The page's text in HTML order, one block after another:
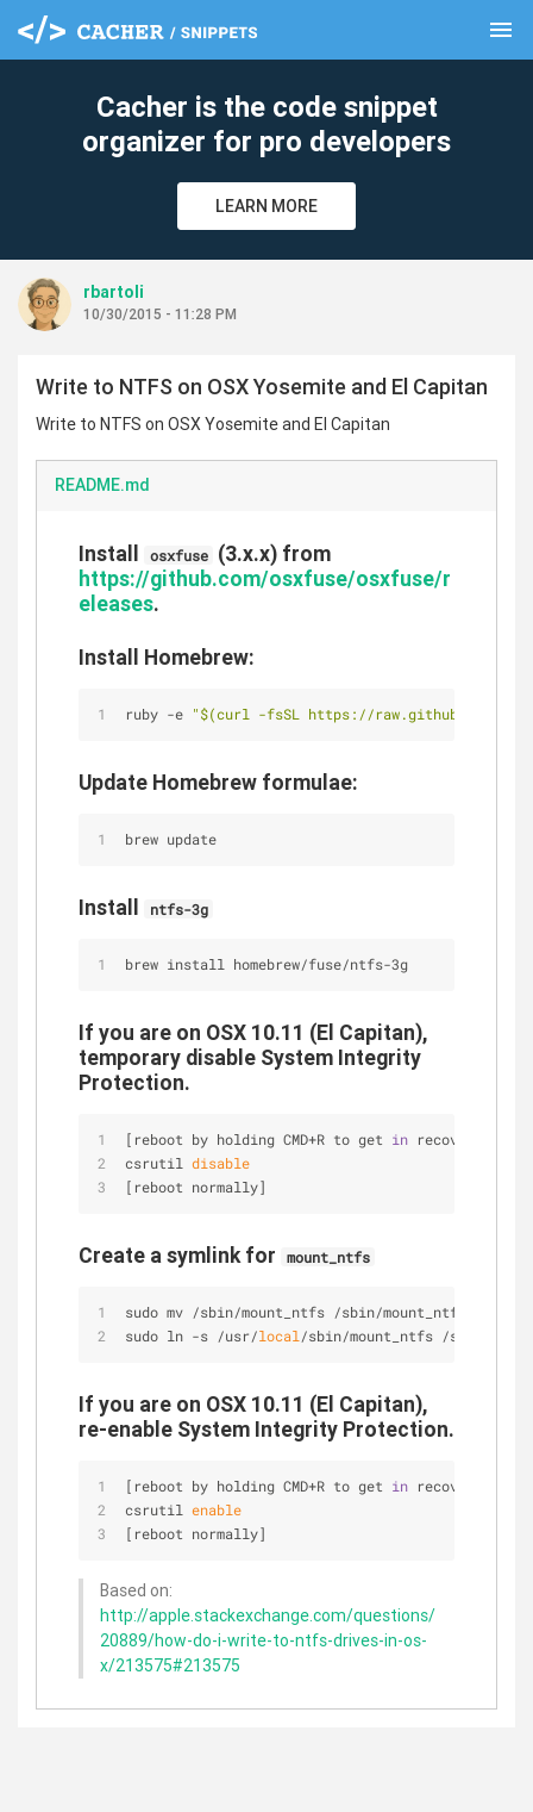
menu
Cacher is the code snippet
organizer for pro developers
LEARN MORE
rbartoli
10/30/2015 - 11:28 PM
Write to NTFS on OSX Yosemite and El Capitan
Write to NTFS on OSX Yosemite and El Capitan
README.md
Install osxfuse (3.x.x) from
https://github.com/osxfuse/osxfuse/r
eleases.
Install Homebrew:
ruby -e "$(curl -fsSL https://
Update Homebrew formulae:
brew update
Install ntfs-3g
brew install homebrew/fuse/ntfs-3g
If you are on OSX 10.11 (El Capitan),
temporary disable System Integrity
Protection.
[reboot by holding CMD+R to get in recovery mode]
csrutil disable
[reboot normally]
Create a symlink for mount_ntfs
sudo mv /sbin/mount_ntfs /sbin/
sudo ln -s /usr/local /sbin/mount_ntfs /sbin/
If you are on OSX 10.11 (El Capitan),
re-enable System Integrity Protection.
[reboot by holding CMD+R to get in recovery mode]
csrutil enable
[reboot normally]
Based on:
http://apple.stackexchange.com/questions/
20889/how-do-i-write-to-ntfs-drives-in-os-
x/213575#213575
clear